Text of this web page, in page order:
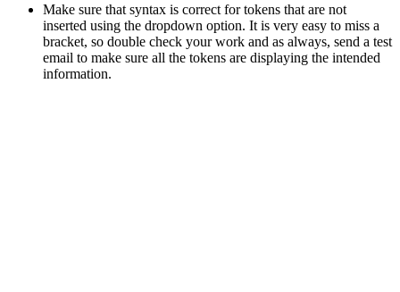
Make sure that syntax is correct for tokens that are not
inserted using the dropdown option. It is very easy to miss a
bracket, so double check your work and as always, send a test
email to make sure all the tokens are displaying the intended
information.